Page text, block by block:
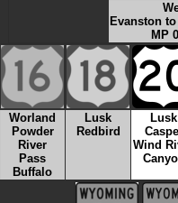
Evanston
MP
Worland
Powder
River
Pass
Buffalo
Lusk
Redbird
Lusk
Wind